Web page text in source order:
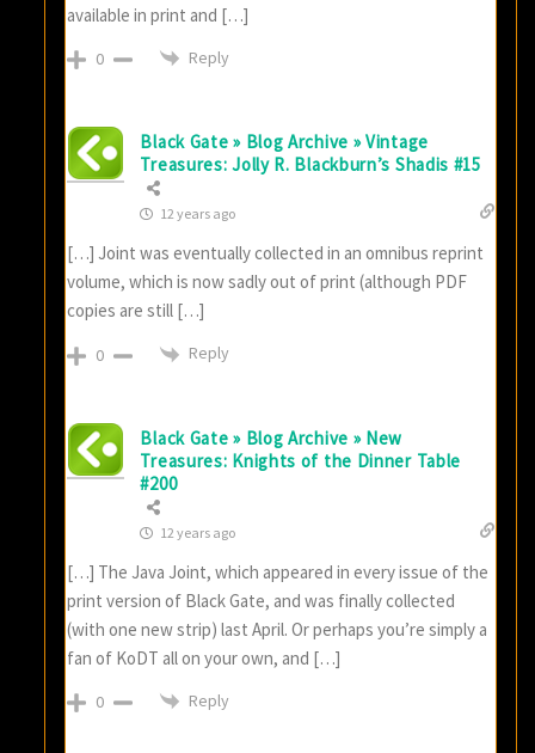
available in print and […]
0 Reply
Black Gate » Blog Archive » Vintage
Treasures: Jolly R. Blackburn’s Shadis #15
12 years ago
[…] Joint was eventually collected in an omnibus reprint
volume, which is now sadly out of print (although PDF
copies are still […]
0 Reply
Black Gate » Blog Archive » New
Treasures: Knights of the Dinner Table
#200
12 years ago
[…] The Java Joint, which appeared in every issue of the
print version of Black Gate, and was finally collected
(with one new strip) last April. Or perhaps you’re simply a
fan of KoDT all on your own, and […]
0 Reply